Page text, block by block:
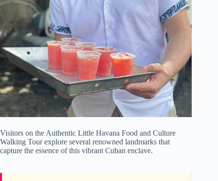
Visitors on the Authentic Little Havana Food and Culture
Walking Tour explore several renowned landmarks that
capture the essence of this vibrant Cuban enclave.